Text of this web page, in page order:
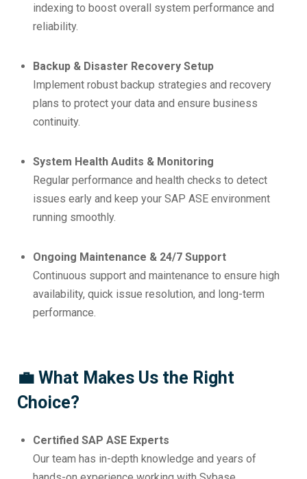
indexing to boost overall system performance and
reliability.
Backup & Disaster Recovery Setup
Implement robust backup strategies and recovery
plans to protect your data and ensure business
continuity.
System Health Audits & Monitoring
Regular performance and health checks to detect
issues early and keep your SAP ASE environment
running smoothly.
Ongoing Maintenance & 24/7 Support
Continuous support and maintenance to ensure high
availability, quick issue resolution, and long-term
performance.
💼 What Makes Us the Right
Choice?
Certified SAP ASE Experts
Our team has in-depth knowledge and years of